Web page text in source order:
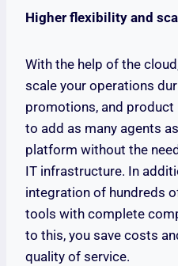
Higher flexibility and
With the help of the
scale your operations
promotions, and product
to add as many agents
platform without the
IT infrastructure. In
integration of hundreds
tools with complete
to this, you save costs
quality of service.